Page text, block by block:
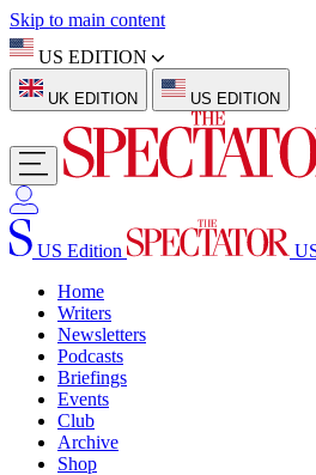
Skip to main content
US EDITION
UK EDITION US EDITION
US Edition
Home
Writers
Newsletters
Podcasts
Briefings
Events
Club
Archive
Shop